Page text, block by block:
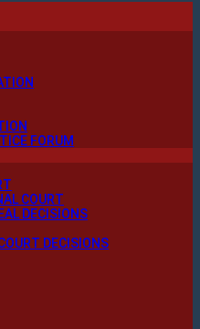
FORUM
COURT
DECISIONS
DECISIONS